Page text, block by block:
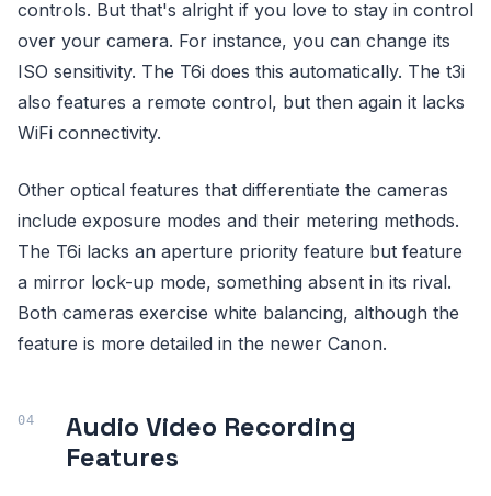
controls. But that's alright if you love to stay in control
over your camera. For instance, you can change its
ISO sensitivity. The T6i does this automatically. The t3i
also features a remote control, but then again it lacks
WiFi connectivity.
Other optical features that differentiate the cameras
include exposure modes and their metering methods.
The T6i lacks an aperture priority feature but feature
a mirror lock-up mode, something absent in its rival.
Both cameras exercise white balancing, although the
feature is more detailed in the newer Canon.
Audio Video Recording
Features